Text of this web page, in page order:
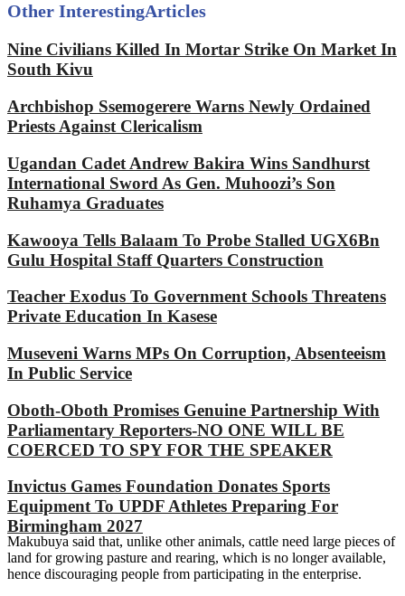
Other InterestingArticles
Nine Civilians Killed In Mortar Strike On Market In
South Kivu
Archbishop Ssemogerere Warns Newly Ordained
Priests Against Clericalism
Ugandan Cadet Andrew Bakira Wins Sandhurst
International Sword As Gen. Muhoozi’s Son
Ruhamya Graduates
Kawooya Tells Balaam To Probe Stalled UGX6Bn
Gulu Hospital Staff Quarters Construction
Teacher Exodus To Government Schools Threatens
Private Education In Kasese
Museveni Warns MPs On Corruption, Absenteeism
In Public Service
Oboth-Oboth Promises Genuine Partnership With
Parliamentary Reporters-NO ONE WILL BE
COERCED TO SPY FOR THE SPEAKER
Invictus Games Foundation Donates Sports
Equipment To UPDF Athletes Preparing For
Birmingham 2027
Makubuya said that, unlike other animals, cattle need large pieces of
land for growing pasture and rearing, which is no longer available,
hence discouraging people from participating in the enterprise.